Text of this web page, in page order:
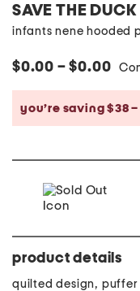
SAVE THE DUCK
infants nene hooded
$0.00 – $0.00
you’re saving $38
product details
quilted design,